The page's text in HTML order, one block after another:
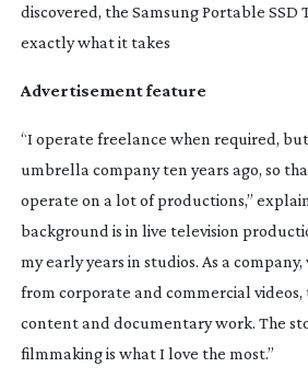
discovered, the Samsung Portable SSD
exactly what it takes
Advertisement feature
“I operate freelance when required,
umbrella company ten years ago, so
operate on a lot of productions,”
background is in live television
my early years in studios. As a
from corporate and commercial videos,
content and documentary work. The
filmmaking is what I love the most.”